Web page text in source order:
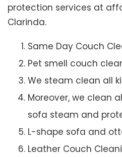
protection services at
Clarinda.
Same Day Couch
Pet smell couch
We steam clean all
Moreover, we clean
sofa steam and
L-shape sofa and
Leather Couch